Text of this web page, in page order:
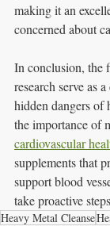
making it an
concerned about
In conclusion, the
research serve as
hidden dangers of
the importance of
cardiovascular
supplements that
support blood
take proactive
Heavy Metal Cleanse